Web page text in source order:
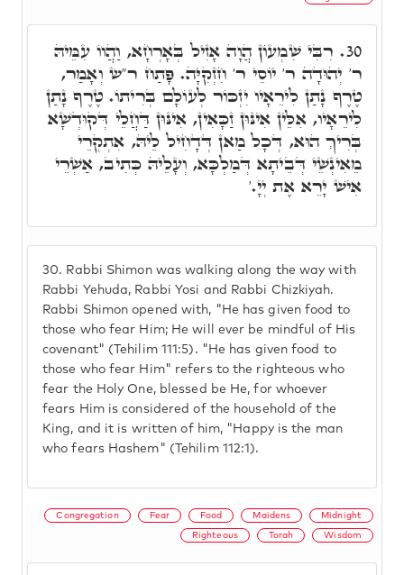
30. Rabbi Shimon was walking along the way with
Rabbi Yehuda, Rabbi Yosi and Rabbi Chizkiyah.
Rabbi Shimon opened with, "He has given food to
those who fear Him; He will ever be mindful of His
covenant" (Tehilim 111:5). "He has given food to
those who fear Him" refers to the righteous who
fear the Holy One, blessed be He, for whoever
fears Him is considered of the household of the
King, and it is written of him, "Happy is the man
who fears Hashem" (Tehilim 112:1).
30. רִבִּי שִׁמְעוֹן הֲוָה אָזִיל בְּאָרְחָא, וַהֲווֹ עִמֵּיהּ
ר' יְהוּדָה ר' יוֹסֵי ר' חִזְקִיָּה. פָּתַח ר"ש וְאָמַר,
טֶרֶף נָתַן לִירֵאָיו יִזְכּוֹר לְעוֹלָם בְּרִיתוֹ. טֶרֶף נָתַן
לִירֵאָיו, אִלֵּין אִינּוּן זַכָּאִין, אִינּוּן דַּחֲלֵי דְּקוּדְשָׁא
בְּרִיךְ הוּא, דְּכָל מַאן דְּדָחִיל לֵיהּ, אִתְקְרֵי
מֵאִינְשֵׁי דְּבֵיתָא דְּמַלְכָּא, וְעָלֵיהּ כְּתִיב, אַשְׁרֵי
אִישׁ יָרֵא אֶת יְיָ.'
Congregation Fear Food Maidens Midnight
Righteous Torah Wisdom